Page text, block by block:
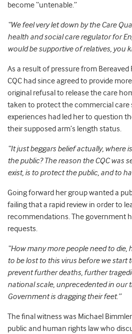
become “untenable.”
“We feel very let down by the Care
health and social care regulator for
would be supportive of relatives, you
As a result of pressure from Bereaved
CQC had since agreed to provide
original refusal to release the care
taken to protect the commercial care
experiences had led her to question
their supposed arm’s length status.
“It just beggars belief actually, where
the public? The reason the CQC was
exist, is to protect the public, and to
Going forward her group wanted a
failing that a rapid review in order to
recommendations. The government
requests.
“How many more people need to die,
to be lost to this virus before we start
prevent further deaths, further
national scale, unprecedented in our
Government is dragging their feet.”
The final witness was Michael
public and human rights law who